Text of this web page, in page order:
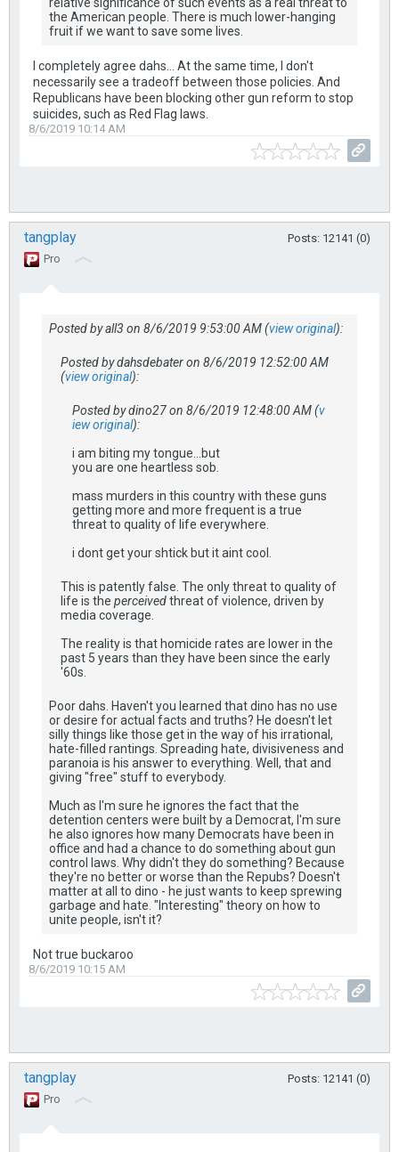
the American people. There is much lower-hanging
fruit if we want to save some lives.
I completely agree dahs... At the same time, I don't
necessarily see a tradeoff between those policies. And
Republicans have been blocking other gun reform to stop
suicides, such as Red Flag laws.
8/6/2019 10:14 AM
tangplay
Posts: 12141 (0)
Pro
Posted by all3 on 8/6/2019 9:53:00 AM (view original):
Posted by dahsdebater on 8/6/2019 12:52:00 AM
(view original):
Posted by dino27 on 8/6/2019 12:48:00 AM (v
iew original):
i am biting my tongue...but
you are one heartless sob.
mass murders in this country with these guns
getting more and more frequent is a true
threat to quality of life everywhere.
i dont get your shtick but it aint cool.
This is patently false. The only threat to quality of
life is the perceivedthreat of violence, driven by
media coverage.
The reality is that homicide rates are lower in the
past 5 years than they have been since the early
'60s.
Poor dahs. Haven't you learned that dino has no use
or desire for actual facts and truths? He doesn't let
silly things like those get in the way of his irrational,
hate-filled rantings. Spreading hate, divisiveness and
paranoia is his answer to everything. Well, that and
giving "free" stuff to everybody.
Much as I'm sure he ignores the fact that the
detention centers were built by a Democrat, I'm sure
he also ignores how many Democrats have been in
office and had a chance to do something about gun
control laws. Why didn't they do something? Because
they're no better or worse than the Repubs? Doesn't
matter at all to dino - he just wants to keep sprewing
garbage and hate. "Interesting" theory on how to
unite people, isn't it?
Not true buckaroo
8/6/2019 10:15 AM
tangplay
Posts: 12141 (0)
Pro